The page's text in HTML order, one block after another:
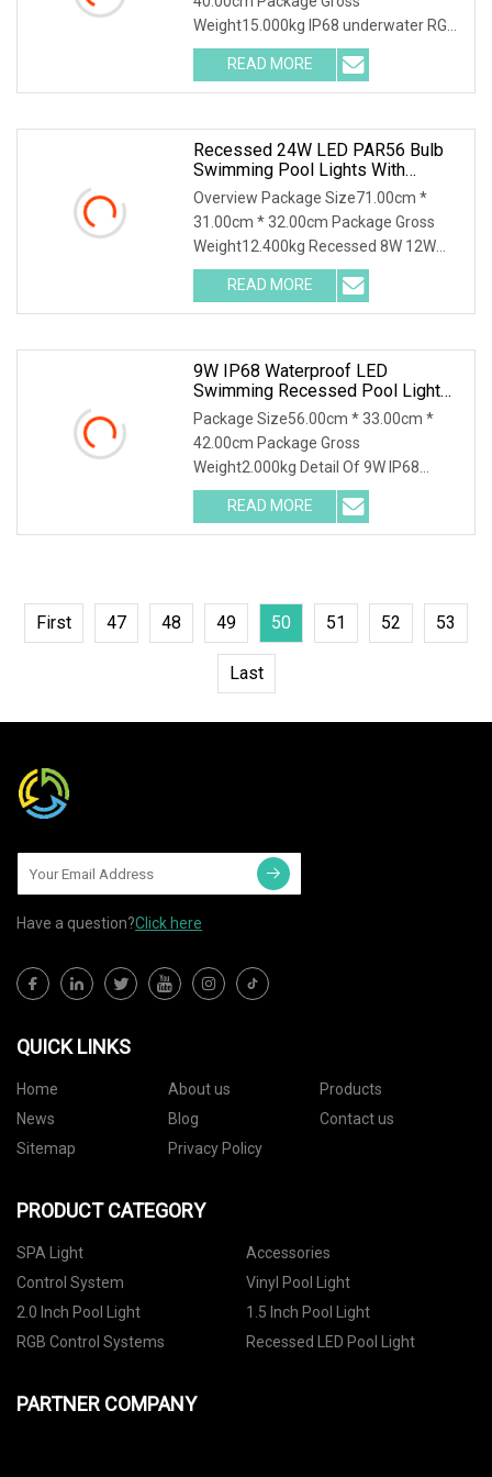
Weight15.000kg IP68 underwater RGB
LED pool light recessed mounted
READ MORE
Recessed 24W LED PAR56 Bulb
Swimming Pool Lights With
Stainless Steel Housing
Overview Package Size71.00cm *
31.00cm * 32.00cm Package Gross
Weight12.400kg Recessed 8W 12W
18W 24W 35W LED PAR56 Bulb
READ MORE
9W IP68 Waterproof LED
Swimming Recessed Pool Light
Underwater Light For Swimming
Pool
Package Size56.00cm * 33.00cm *
42.00cm Package Gross
Weight2.000kg Detail Of 9W IP68
waterproof led swimming recessed p
READ MORE
First 47 48 49 50 51 52 53
Last
Have a question?Click here
QUICK LINKS
Home About us
Products
News
Blog
Contact us
Sitemap
Privacy Policy
PRODUCT CATEGORY
SPA Light
Accessories
Control System
Vinyl Pool Light
2.0 Inch Pool Light
1.5 Inch Pool Light
RGB Control Systems
Recessed LED Pool Light
PARTNER COMPANY